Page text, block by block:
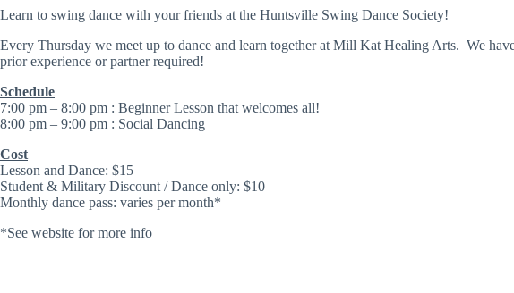
Learn to swing dance with your friends at the Huntsville Swing Dance Society!
Every Thursday we meet up to dance and learn together at Mill Kat Healing Arts. We
prior experience or partner required!
Schedule
​7:00 pm – 8:00 pm : Beginner Lesson that welcomes all!
8:00 pm – 9:00 pm : Social Dancing
Cost
Lesson and Dance: $15
Student & Military Discount / Dance only: $10
Monthly dance pass: varies per month*
*See website for more info